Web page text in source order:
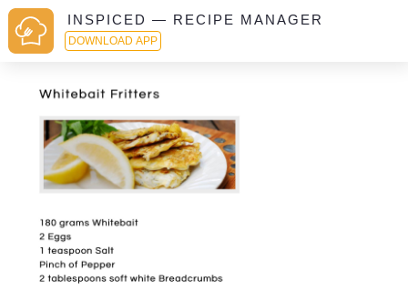
INSPICED — RECIPE MANAGER
DOWNLOAD APP